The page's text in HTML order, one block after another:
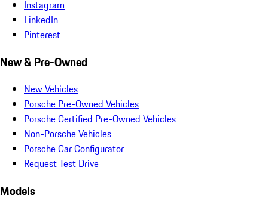
Instagram
LinkedIn
Pinterest
New & Pre-Owned
New Vehicles
Porsche Pre-Owned Vehicles
Porsche Certified Pre-Owned Vehicles
Non-Porsche Vehicles
Porsche Car Configurator
Request Test Drive
Models